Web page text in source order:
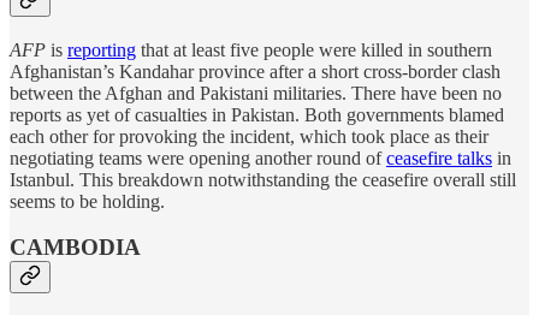
AFP is reporting that at least five people were killed in southern
Afghanistan’s Kandahar province after a short cross-border clash
between the Afghan and Pakistani militaries. There have been no
reports as yet of casualties in Pakistan. Both governments blamed
each other for provoking the incident, which took place as their
negotiating teams were opening another round ofceasefire talks in
Istanbul. This breakdown notwithstanding the ceasefire overall still
seems to be holding.
CAMBODIA